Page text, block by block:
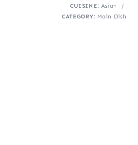
CUISINE: Asian
/
CATEGORY: Main Dish